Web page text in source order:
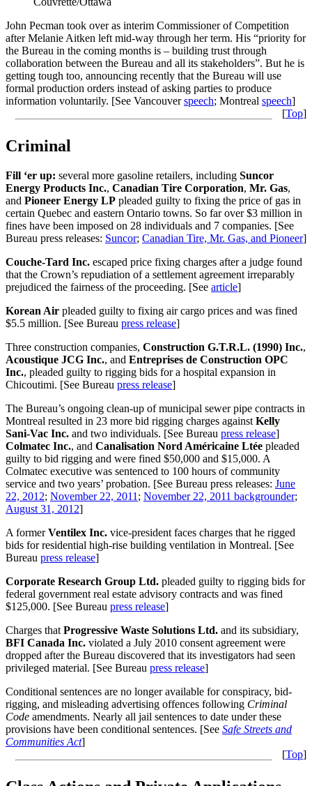
John Pecman took over as interim Commissioner of Competition
after Melanie Aitken left mid-way through her term. His “priority for
the Bureau in the coming months is – building trust through
collaboration between the Bureau and all its stakeholders”. But he is
getting tough too, announcing recently that the Bureau will use
formal production orders instead of asking parties to produce
information voluntarily. [See Vancouverspeech; Montreal speech]
[Top]
Criminal
Fill ‘er up: several more gasoline retailers, including Suncor
Energy Products Inc., Canadian Tire Corporation, Mr. Gas,
and Pioneer Energy LP pleaded guilty to fixing the price of gas in
certain Quebec and eastern Ontario towns. So far over $3 million in
fines have been imposed on 28 individuals and 7 companies. [See
Bureau press releases: Suncor; Canadian Tire, Mr. Gas, and Pioneer]
Couche-Tard Inc. escaped price fixing charges after a judge found
that the Crown’s repudiation of a settlement agreement irreparably
prejudiced the fairness of the proceeding. [See article]
Korean Air pleaded guilty to fixing air cargo prices and was fined
$5.5 million. [See Bureau press release]
Three construction companies, Construction G.T.R.L. (1990) Inc.,
Acoustique JCG Inc., and Entreprises de Construction OPC
Inc., pleaded guilty to rigging bids for a hospital expansion in
Chicoutimi. [See Bureau press release]
The Bureau’s ongoing clean-up of municipal sewer pipe contracts in
Montreal resulted in 23 more bid rigging charges against Kelly
Sani-Vac Inc. and two individuals. [See Bureau press release]
Colmatec Inc., and Canalisation Nord Américaine Ltée pleaded
guilty to bid rigging and were fined $50,000 and $15,000. A
Colmatec executive was sentenced to 100 hours of community
service and two years’ probation. [See Bureau press releases: June
22, 2012; November 22, 2011 ; November 22, 2011 backgrounder;
August 31, 2012]
A formerVentilex Inc. vice-president faces charges that he rigged
bids for residential high-rise building ventilation in Montreal. [See
Bureau press release]
Corporate Research Group Ltd. pleaded guilty to rigging bids for
federal government real estate advisory contracts and was fined
$125,000. [See Bureau press release]
Charges that Progressive Waste Solutions Ltd. and its subsidiary,
BFI Canada Inc. violated a July 2010 consent agreement were
dropped after the Bureau discovered that its investigators had seen
privileged material. [See Bureau press release]
Conditional sentences are no longer available for conspiracy, bid-
rigging, and misleading advertising offences following Criminal
Code amendments. Nearly all jail sentences to date under these
provisions have been conditional sentences. [See Safe Streets and
Communities Act]
[Top]